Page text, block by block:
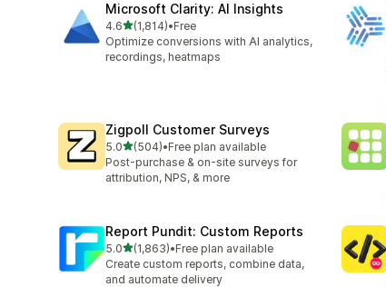
Microsoft Clarity: AI Insights
4.6out of 5 stars
(1,814)
1814 total reviews
•Free
Optimize conversions with AI analytics,
recordings, heatmaps
Zigpoll Customer Surveys
5.0out of 5 stars
(504)
504 total reviews
•Free plan available
Post-purchase & on-site surveys for
attribution, NPS, & more
Report Pundit: Custom Reports
5.0out of 5 stars
(1,863)
1863 total reviews
•Free plan available
Create custom reports, combine data,
and automate delivery